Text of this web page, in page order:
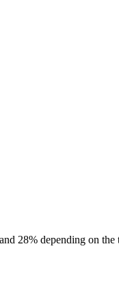
28% depending on the